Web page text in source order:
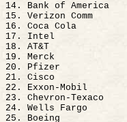
14. Bank of America
15. Verizon Comm
16. Coca Cola
17. Intel
18. AT&T
19. Merck
20. Pfizer
21. Cisco
22. Exxon-Mobil
23. Chevron-Texaco
24. Wells Fargo
25. Boeing